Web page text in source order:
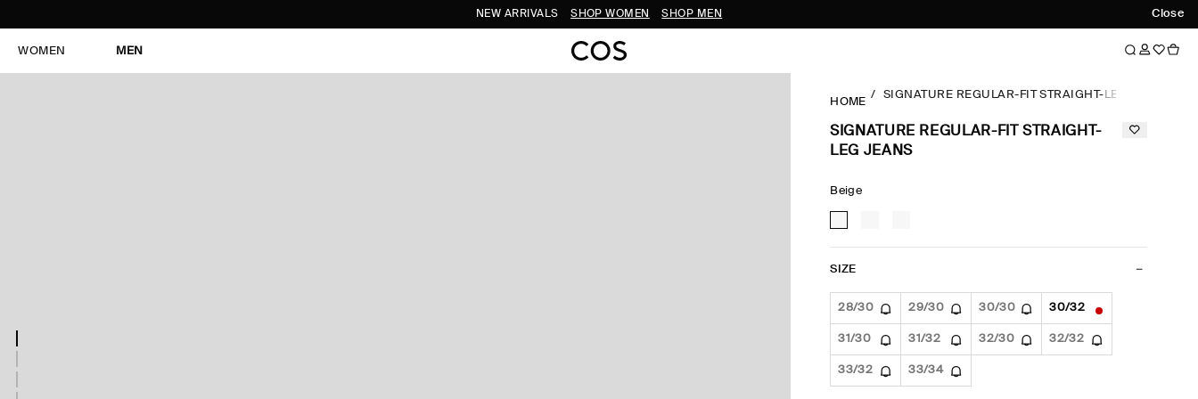
Close
NEW ARRIVALS SHOP WOMEN SHOP MEN
WOMEN MEN
HOME
SIGNATURE REGULAR-FIT STRAIGHT-LEG JEANS
SIGNATURE REGULAR-FIT STRAIGHT-
LEG JEANS
Beige
SIZE
28/30 29/30 30/30 30/32
31/30 31/32 32/30 32/32
33/32 33/34